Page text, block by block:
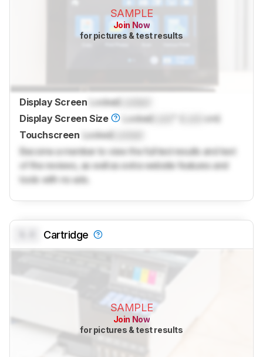
SAMPLE
Join Now
for pictures & test results
Display Screen Locked
Display Screen Size
Locked
cm)
Touchscreen Locked
Become a member to view the full test results and text
of the reviews, as well as extra website features and
tools with no ads.
Cartridge
SAMPLE
Join Now
for pictures & test results